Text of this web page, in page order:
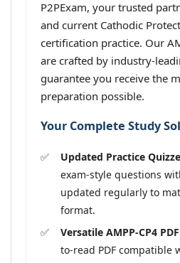
P2PExam, your trusted
and current Cathodic
certification practice. Our
are crafted by industry-
guarantee you receive the
preparation possible.
Your Complete Study
Updated Practice
exam-style questions
updated regularly to
format.
Versatile AMPP-CP4
to-read PDF compatible